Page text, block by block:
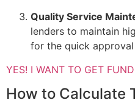
Quality Service
lenders to maintain
for the quick
YES! I WANT TO GET
How to Calculate